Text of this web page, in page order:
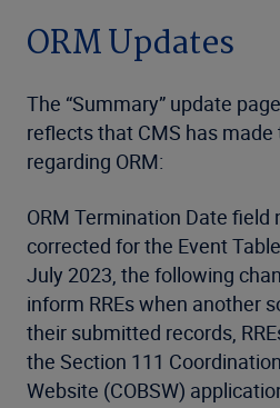
ORM Updates
The “Summary” update
reflects that CMS has
regarding ORM:
ORM Termination Date field
corrected for the Event
July 2023, the following
inform RREs when another
their submitted records,
the Section 111
Website (COBSW)